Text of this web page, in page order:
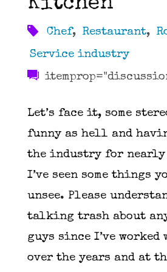
Chef, Restaurant,
Service industry
Let’s face it, some
funny as hell and
the industry for nearly
I’ve seen some things
unsee. Please
talking trash about
guys since I’ve
over the years and at